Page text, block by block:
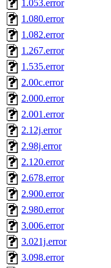
xela,
garges,
lyudmila,
kretch,
kolya,
ternus,
mats_a,
jiawen,
kchen,
1.053.error
1.080.error
1.082.error
1.267.error
1.535.error
2.00c.error
2.000.error
2.001.error
2.12j.error
2.98j.error
2.120.error
2.678.error
2.900.error
2.980.error
3.006.error
3.021j.error
3.098.error